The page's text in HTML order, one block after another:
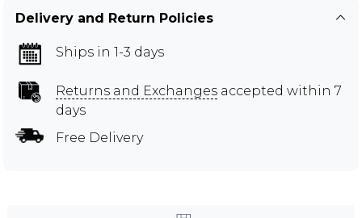
Delivery and Return Policies
Ships in 1-3 days
Returns and Exchanges accepted within 7
days
Free Delivery